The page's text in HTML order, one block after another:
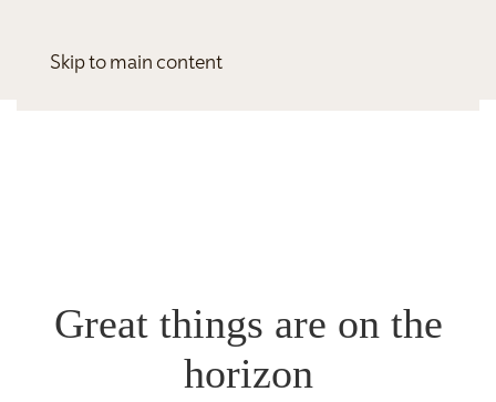
Skip to main content
Great things are on the
horizon